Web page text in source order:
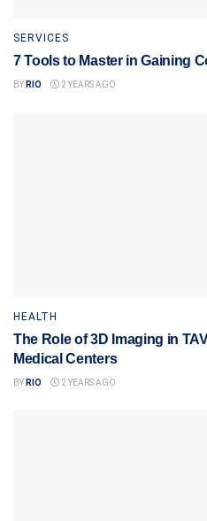
SERVICES
7 Tools to Master in Gaining
BY RIO 2 YEARS AGO
HEALTH
The Role of 3D Imaging in
Medical Centers
BY RIO 2 YEARS AGO